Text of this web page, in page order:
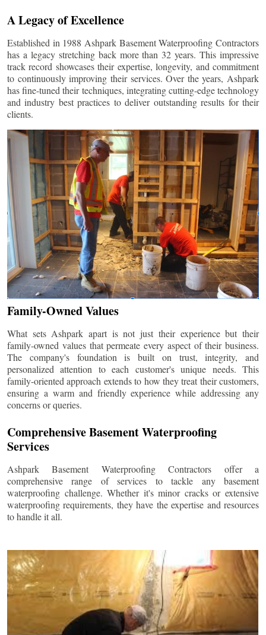
A Legacy of Excellence
Established in 1988 Ashpark Basement Waterproofing Contractors
has a legacy stretching back more than 32 years. This impressive
track record showcases their expertise, longevity, and commitment
to continuously improving their services. Over the years, Ashpark
has fine-tuned their techniques, integrating cutting-edge technology
and industry best practices to deliver outstanding results for their
clients.
Family-Owned Values
What sets Ashpark apart is not just their experience but their
family-owned values that permeate every aspect of their business.
The company's foundation is built on trust, integrity, and
personalized attention to each customer's unique needs. This
family-oriented approach extends to how they treat their customers,
ensuring a warm and friendly experience while addressing any
concerns or queries.
Comprehensive Basement Waterproofing
Services
Ashpark Basement Waterproofing Contractors offer a
comprehensive range of services to tackle any basement
waterproofing challenge. Whether it's minor cracks or extensive
waterproofing requirements, they have the expertise and resources
to handle it all.